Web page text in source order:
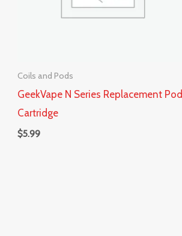
Coils and Pods
GeekVape N Series Replacement Pod
Cartridge
$5.99